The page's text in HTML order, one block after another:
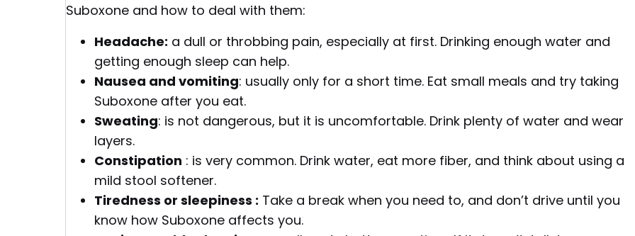
Suboxone and how to deal with them:
Headache: a dull or throbbing pain, especially at first. Drinking enough water and
getting enough sleep can help.
Nausea and vomiting: usually only for a short time. Eat small meals and try taking
Suboxone after you eat.
Sweating: is not dangerous, but it is uncomfortable. Drink plenty of water and wear
layers.
Constipation : is very common. Drink water, eat more fiber, and think about using a
mild stool softener.
Tiredness or sleepiness : Take a break when you need to, and don’t drive until you
know how Suboxone affects you.